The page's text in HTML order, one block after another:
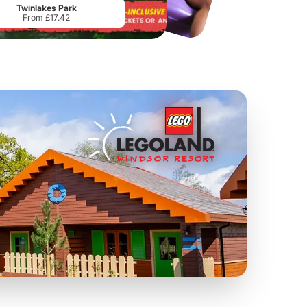
Twinlakes Park
From £17.42